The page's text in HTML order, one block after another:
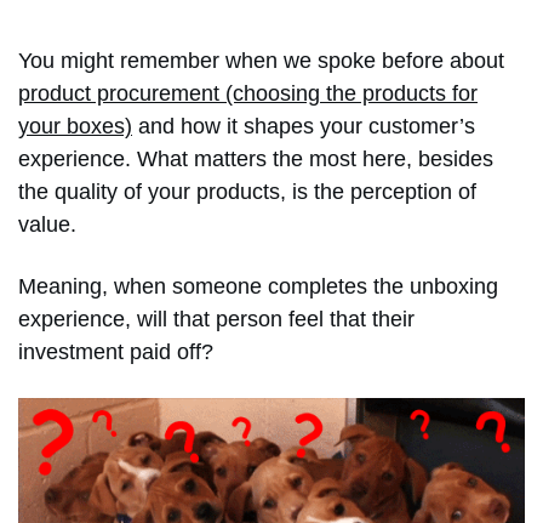
You might remember when we spoke before about
product procurement (choosing the products for
your boxes) and how it shapes your customer’s
experience. What matters the most here, besides
the quality of your products, is the perception of
value.
Meaning, when someone completes the unboxing
experience, will that person feel that their
investment paid off?